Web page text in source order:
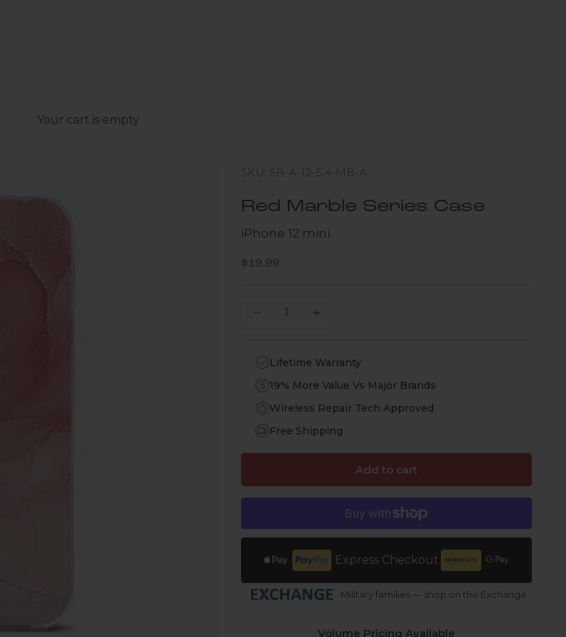
Your cart is empty
SKU: SB-A-12-5.4-MB-A
Red Marble Series Case
iPhone 12 mini
Sale price
$19.99
Decrease quantity
Lifetime Warranty
19% More Value Vs Major Brands
Wireless Repair Tech Approved
Free Shipping
Add to cart
Express Checkout
Military families — shop on the Exchange
Volume Pricing Available